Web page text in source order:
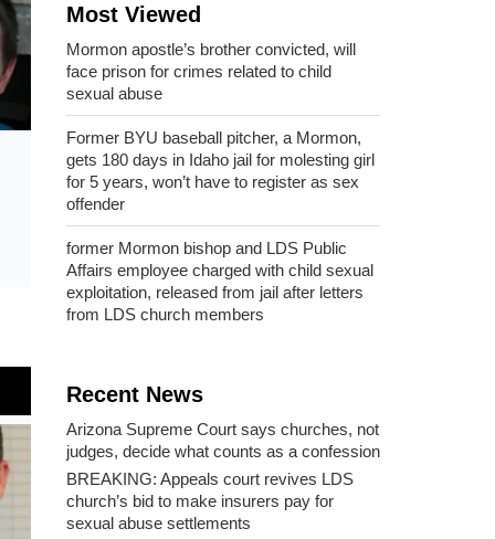
Most Viewed
Mormon apostle’s brother convicted, will
face prison for crimes related to child
sexual abuse
Former BYU baseball pitcher, a Mormon,
gets 180 days in Idaho jail for molesting girl
for 5 years, won’t have to register as sex
offender
former Mormon bishop and LDS Public
Affairs employee charged with child sexual
exploitation, released from jail after letters
from LDS church members
Recent News
Arizona Supreme Court says churches, not
judges, decide what counts as a confession
BREAKING: Appeals court revives LDS
church’s bid to make insurers pay for
sexual abuse settlements